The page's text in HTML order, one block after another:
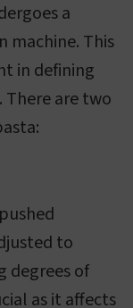
a
machine. This
in defining
are two
to
degrees of
as it affects